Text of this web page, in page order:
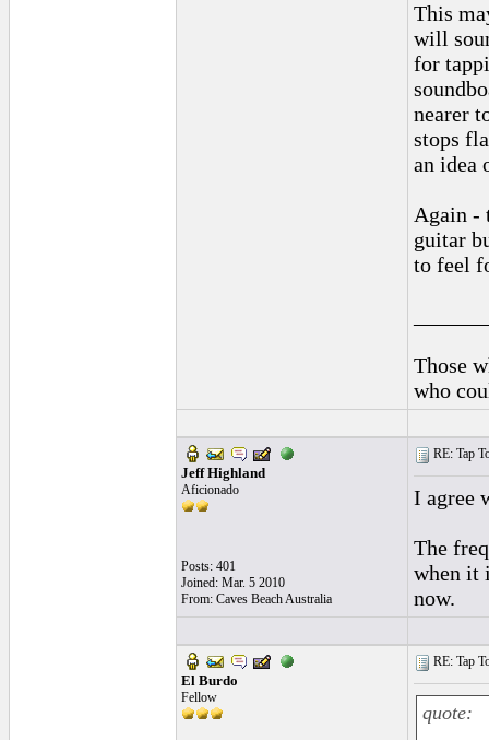
This
will
for
nearer
stops
an idea
Again -
guitar
to feel
Those
who
Jeff Highland
Aficionado
Posts: 401
Joined: Mar. 5 2010
From: Caves Beach Australia
RE: Tap
I agree
The
when it
now.
El Burdo
Fellow
RE: Tap
quote: